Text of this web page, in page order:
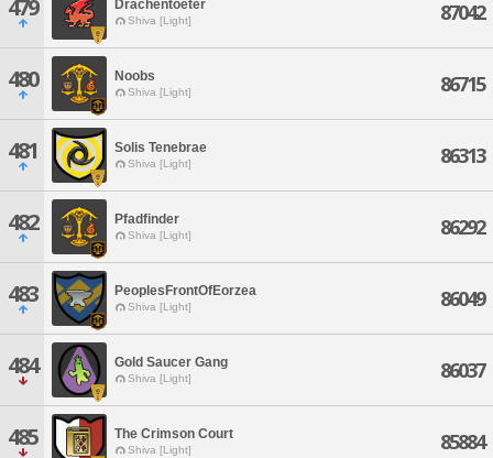
479 Drachentoeter
Shiva [Light] 87042
480 Noobs
Shiva [Light] 86715
481 Solis Tenebrae
Shiva [Light] 86313
482 Pfadfinder
Shiva [Light] 86292
483 PeoplesFrontOfEorzea
Shiva [Light] 86049
484 Gold Saucer Gang
Shiva [Light] 86037
485 The Crimson Court
Shiva [Light] 85884